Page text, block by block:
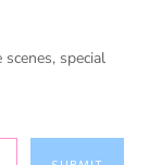
special